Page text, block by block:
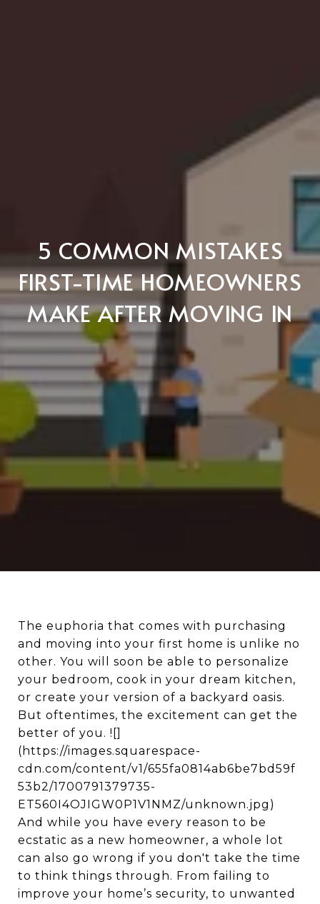
5 COMMON MISTAKES
FIRST-TIME HOMEOWNERS
MAKE AFTER MOVING IN
The euphoria that comes with purchasing
and moving into your first home is unlike no
other. You will soon be able to personalize
your bedroom, cook in your dream kitchen,
or create your version of a backyard oasis.
But oftentimes, the excitement can get the
better of you. ![]
(https://images.squarespace-
cdn.com/content/v1/655fa0814ab6be7bd59f
53b2/1700791379735-
ET560I4OJIGW0P1V1NMZ/unknown.jpg)
And while you have every reason to be
ecstatic as a new homeowner, a whole lot
can also go wrong if you don't take the time
to think things through. From failing to
improve your home’s security, to unwanted